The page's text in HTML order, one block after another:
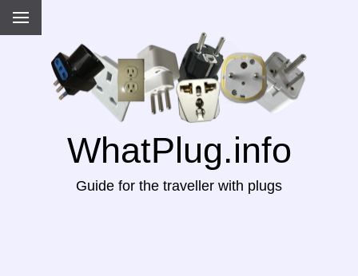
WhatPlug.info
Guide for the traveller with plugs